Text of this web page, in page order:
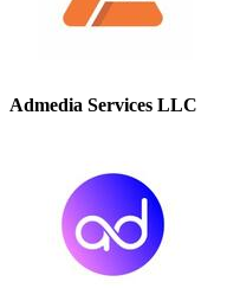
Admedia Services LLC